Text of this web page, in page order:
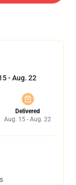
- Aug. 22
Delivered
Aug. 15 - Aug. 22